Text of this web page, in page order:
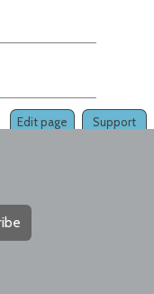
Support
Edit page